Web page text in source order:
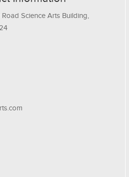
Science Arts Building,